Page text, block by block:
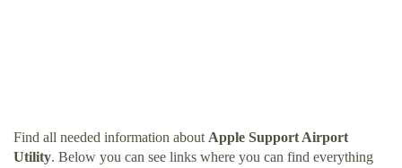
Find all needed information about Apple Support Airport
Utility. Below you can see links where you can find everything